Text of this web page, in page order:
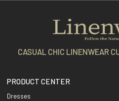
CASUAL CHIC LINENWEAR
PRODUCT CENTER
Dresses